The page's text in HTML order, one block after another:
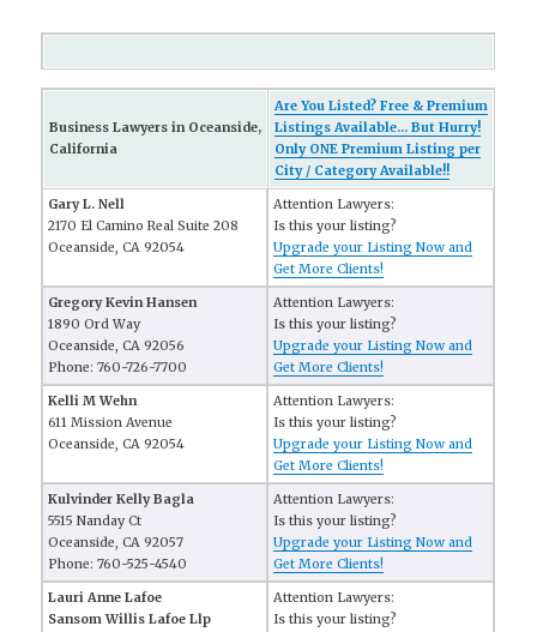
Business Lawyers in Oceanside,
California
Are You Listed? Free & Premium
Listings Available... But Hurry!
Only ONE Premium Listing per
City / Category Available!!
Gary L. Nell
2170 El Camino Real Suite 208
Oceanside, CA 92054
Attention Lawyers:
Is this your listing?
Upgrade your Listing Now and
Get More Clients!
Gregory Kevin Hansen
1890 Ord Way
Oceanside, CA 92056
Phone: 760-726-7700
Attention Lawyers:
Is this your listing?
Upgrade your Listing Now and
Get More Clients!
Kelli M Wehn
611 Mission Avenue
Oceanside, CA 92054
Attention Lawyers:
Is this your listing?
Upgrade your Listing Now and
Get More Clients!
Kulvinder Kelly Bagla
5515 Nanday Ct
Oceanside, CA 92057
Phone: 760-525-4540
Attention Lawyers:
Is this your listing?
Upgrade your Listing Now and
Get More Clients!
Lauri Anne Lafoe
Sansom Willis Lafoe Llp
Attention Lawyers:
Is this your listing?